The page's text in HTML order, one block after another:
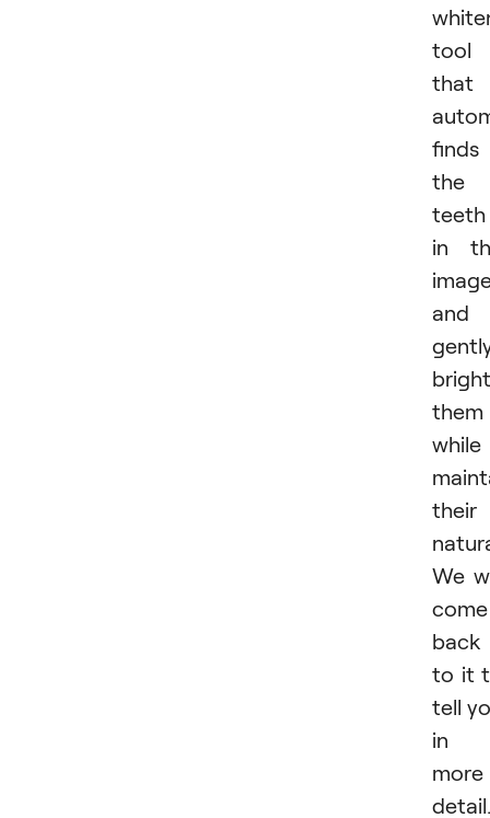
tool
that
finds
the
teeth
in
and
them
while
their
We
come
back
to it
tell
in
more
detail.